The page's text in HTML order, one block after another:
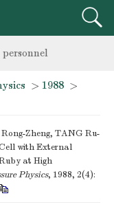
class on high-
class on
> 1988 >
Zheng, TANG Ru-
with External
at High
Physics, 1988, 2(4):